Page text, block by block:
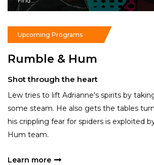
Upcoming Programs
Rumble & Hum
Shot through the heart
Lew tries to lift Adrianne's spirits by
some steam. He also gets the tables
his crippling fear for spiders is exploited
Hum team.
Learn more